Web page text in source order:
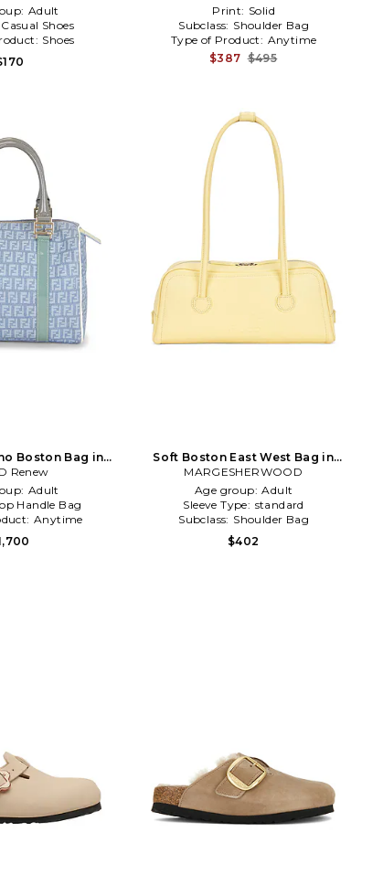
Adult
Casual Shoes
Shoes
Print: Solid
Subclass: Shoulder Bag
Type of Product: Anytime
$387 $495
Boston Bag in
Renew
Adult
Handle Bag
Anytime
Soft Boston East West Bag in
Lemon
MARGESHERWOOD
Age group: Adult
Sleeve Type: standard
Subclass: Shoulder Bag
$402